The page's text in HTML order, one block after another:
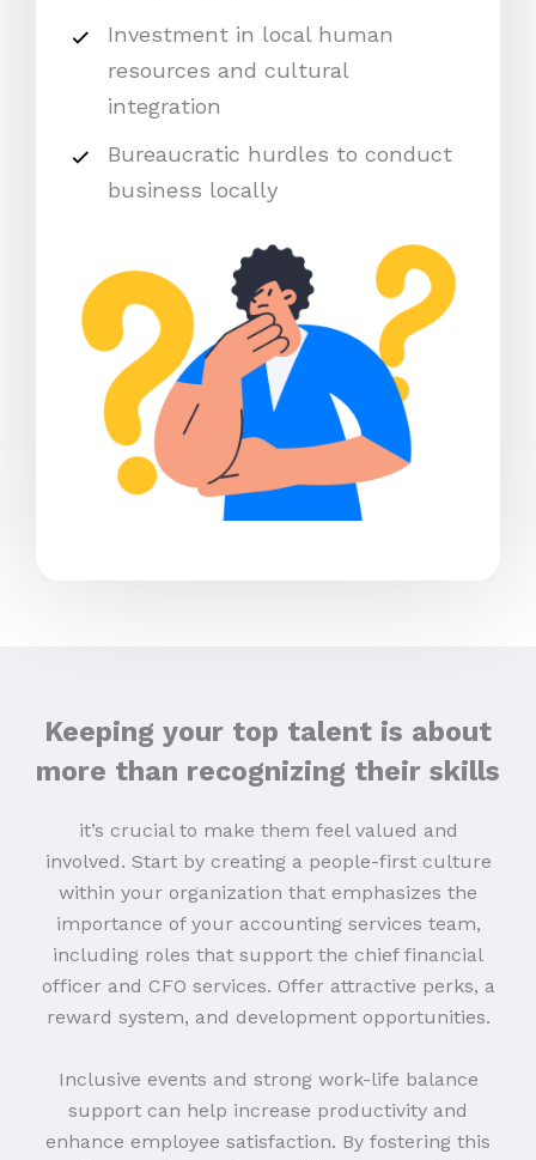
Investment in local human
resources and cultural
integration
Bureaucratic hurdles to conduct
business locally
Keeping your top talent is about
more than recognizing their skills
it’s crucial to make them feel valued and
involved. Start by creating a people-first culture
within your organization that emphasizes the
importance of your accounting services team,
including roles that support the chief financial
officer and CFO services. Offer attractive perks, a
reward system, and development opportunities.
Inclusive events and strong work-life balance
support can help increase productivity and
enhance employee satisfaction. By fostering this